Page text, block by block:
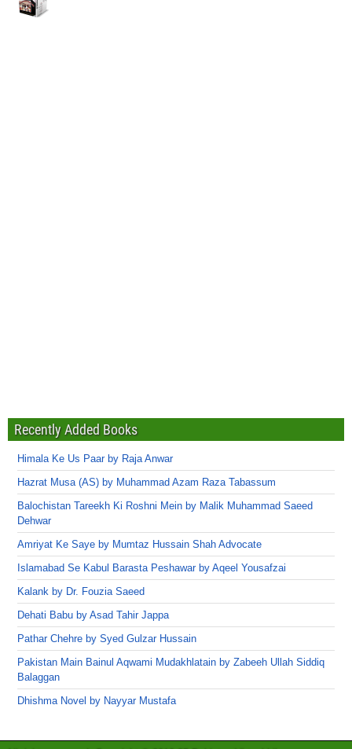
Recently Added Books
Himala Ke Us Paar by Raja Anwar
Hazrat Musa (AS) by Muhammad Azam Raza Tabassum
Balochistan Tareekh Ki Roshni Mein by Malik Muhammad Saeed
Dehwar
Amriyat Ke Saye by Mumtaz Hussain Shah Advocate
Islamabad Se Kabul Barasta Peshawar by Aqeel Yousafzai
Kalank by Dr. Fouzia Saeed
Dehati Babu by Asad Tahir Jappa
Pathar Chehre by Syed Gulzar Hussain
Pakistan Main Bainul Aqwami Mudakhlatain by Zabeeh Ullah Siddiq
Balaggan
Dhishma Novel by Nayyar Mustafa